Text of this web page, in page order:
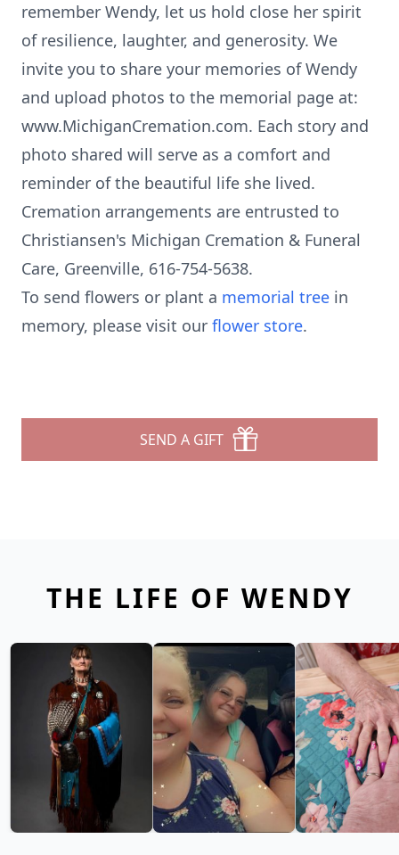
remember Wendy, let us hold close her spirit
of resilience, laughter, and generosity. We
invite you to share your memories of Wendy
and upload photos to the memorial page at:
www.MichiganCremation.com. Each story and
photo shared will serve as a comfort and
reminder of the beautiful life she lived.
Cremation arrangements are entrusted to
Christiansen's Michigan Cremation & Funeral
Care, Greenville, 616-754-5638.
To send flowers or plant a memorial tree in
memory, please visit our flower store.
SEND A GIFT
THE LIFE OF WENDY